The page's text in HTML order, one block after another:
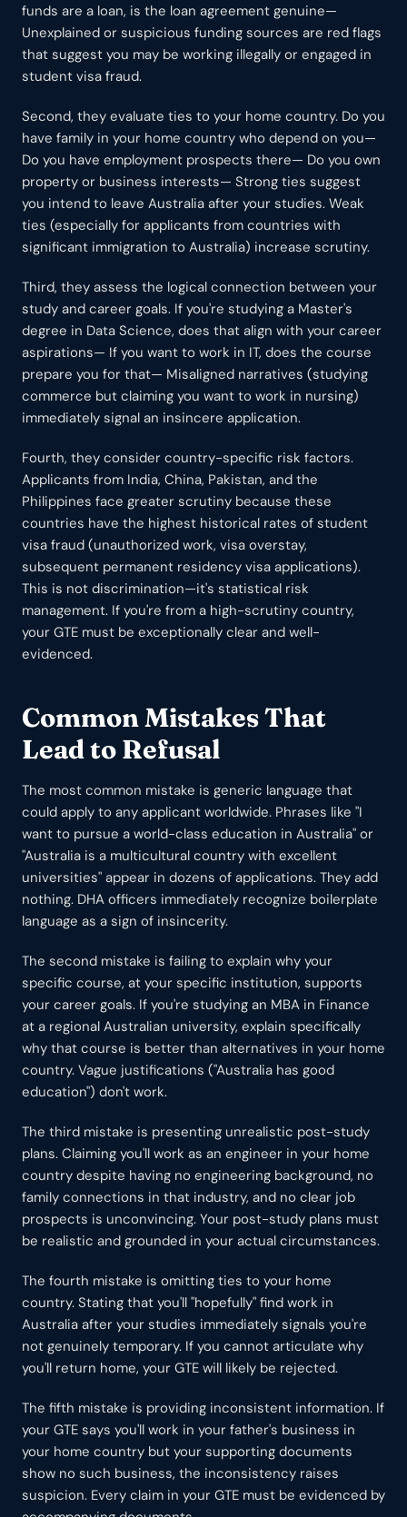
funds are a loan, is the loan agreement genuine—
Unexplained or suspicious funding sources are red flags
that suggest you may be working illegally or engaged in
student visa fraud.
Second, they evaluate ties to your home country. Do you
have family in your home country who depend on you—
Do you have employment prospects there— Do you own
property or business interests— Strong ties suggest
you intend to leave Australia after your studies. Weak
ties (especially for applicants from countries with
significant immigration to Australia) increase scrutiny.
Third, they assess the logical connection between your
study and career goals. If you're studying a Master's
degree in Data Science, does that align with your career
aspirations— If you want to work in IT, does the course
prepare you for that— Misaligned narratives (studying
commerce but claiming you want to work in nursing)
immediately signal an insincere application.
Fourth, they consider country-specific risk factors.
Applicants from India, China, Pakistan, and the
Philippines face greater scrutiny because these
countries have the highest historical rates of student
visa fraud (unauthorized work, visa overstay,
subsequent permanent residency visa applications).
This is not discrimination—it's statistical risk
management. If you're from a high-scrutiny country,
your GTE must be exceptionally clear and well-
evidenced.
Common Mistakes That
Lead to Refusal
The most common mistake is generic language that
could apply to any applicant worldwide. Phrases like "I
want to pursue a world-class education in Australia" or
"Australia is a multicultural country with excellent
universities" appear in dozens of applications. They add
nothing. DHA officers immediately recognize boilerplate
language as a sign of insincerity.
The second mistake is failing to explain why your
specific course, at your specific institution, supports
your career goals. If you're studying an MBA in Finance
at a regional Australian university, explain specifically
why that course is better than alternatives in your home
country. Vague justifications ("Australia has good
education") don't work.
The third mistake is presenting unrealistic post-study
plans. Claiming you'll work as an engineer in your home
country despite having no engineering background, no
family connections in that industry, and no clear job
prospects is unconvincing. Your post-study plans must
be realistic and grounded in your actual circumstances.
The fourth mistake is omitting ties to your home
country. Stating that you'll "hopefully" find work in
Australia after your studies immediately signals you're
not genuinely temporary. If you cannot articulate why
you'll return home, your GTE will likely be rejected.
The fifth mistake is providing inconsistent information. If
your GTE says you'll work in your father's business in
your home country but your supporting documents
show no such business, the inconsistency raises
suspicion. Every claim in your GTE must be evidenced by